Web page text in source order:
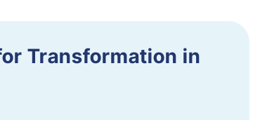
Transformation in